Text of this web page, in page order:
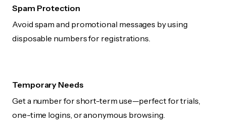
Spam Protection
Avoid spam and promotional messages by using
disposable numbers for registrations.
Temporary Needs
Get a number for short-term use—perfect for trials,
one-time logins, or anonymous browsing.